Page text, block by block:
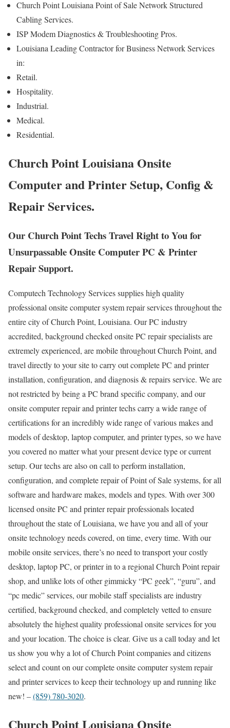
Church Point Louisiana Point of Sale Network Structured
Cabling Services.
ISP Modem Diagnostics & Troubleshooting Pros.
Louisiana Leading Contractor for Business Network Services
in:
Retail.
Hospitality.
Industrial.
Medical.
Residential.
Church Point Louisiana Onsite
Computer and Printer Setup, Config &
Repair Services.
Our Church Point Techs Travel Right to You for
Unsurpassable Onsite Computer PC & Printer
Repair Support.
Computech Technology Services supplies high quality
professional onsite computer system repair services throughout the
entire city of Church Point, Louisiana. Our PC industry
accredited, background checked onsite PC repair specialists are
extremely experienced, are mobile throughout Church Point, and
travel directly to your site to carry out complete PC and printer
installation, configuration, and diagnosis & repairs service. We are
not restricted by being a PC brand specific company, and our
onsite computer repair and printer techs carry a wide range of
certifications for an incredibly wide range of various makes and
models of desktop, laptop computer, and printer types, so we have
you covered no matter what your present device type or current
setup. Our techs are also on call to perform installation,
configuration, and complete repair of Point of Sale systems, for all
software and hardware makes, models and types. With over 300
licensed onsite PC and printer repair professionals located
throughout the state of Louisiana, we have you and all of your
onsite technology needs covered, on time, every time. With our
mobile onsite services, there’s no need to transport your costly
desktop, laptop PC, or printer in to a regional Church Point repair
shop, and unlike lots of other gimmicky “PC geek”, “guru”, and
“pc medic” services, our mobile staff specialists are industry
certified, background checked, and completely vetted to ensure
absolutely the highest quality professional onsite services for you
and your location. The choice is clear. Give us a call today and let
us show you why a lot of Church Point companies and citizens
select and count on our complete onsite computer system repair
and printer services to keep their technology up and running like
new! –(859) 780-3020.
Church Point Louisiana Onsite